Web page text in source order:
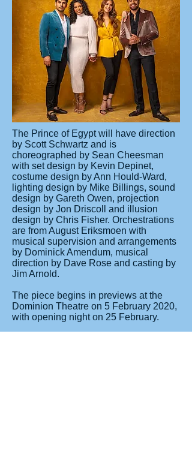
The Prince of Egypt will have direction
by Scott Schwartz and is
choreographed by Sean Cheesman
with set design by Kevin Depinet,
costume design by Ann Hould-Ward,
lighting design by Mike Billings, sound
design by Gareth Owen, projection
design by Jon Driscoll and illusion
design by Chris Fisher. Orchestrations
are from August Eriksmoen with
musical supervision and arrangements
by Dominick Amendum, musical
direction by Dave Rose and casting by
Jim Arnold.
The piece begins in previews at the
Dominion Theatre on 5 February 2020,
with opening night on 25 February.